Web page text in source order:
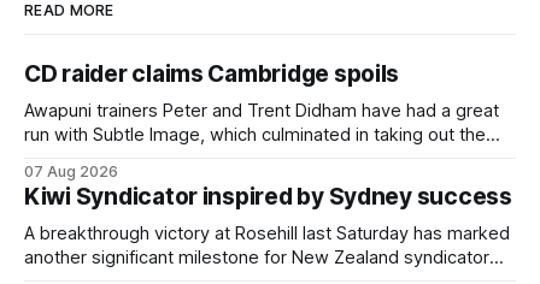
READ MORE
CD raider claims Cambridge spoils
Awapuni trainers Peter and Trent Didham have had a great
run with Subtle Image, which culminated in taking out the
Cambridge on Friday. Despite his pleasing run of form,
which included winning his two previous outings, the seven-
year-old gelding was unwanted
07 Aug 2026
Kiwi Syndicator inspired by Sydney success
A breakthrough victory at Rosehill last Saturday has marked
another significant milestone for New Zealand syndicator